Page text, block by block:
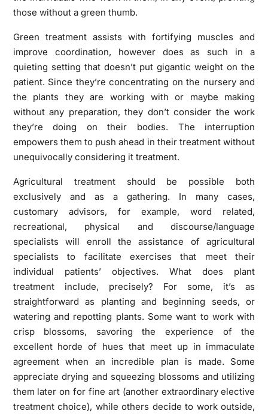
those without a green thumb.
Green treatment assists with fortifying muscles and
improve coordination, however does as such in a
quieting setting that doesn’t put gigantic weight on the
patient. Since they’re concentrating on the nursery and
the plants they are working with or maybe making
without any preparation, they don’t consider the work
they’re doing on their bodies. The interruption
empowers them to push ahead in their treatment without
unequivocally considering it treatment.
Agricultural treatment should be possible both
exclusively and as a gathering. In many cases,
customary advisors, for example, word related,
recreational, physical and discourse/language
specialists will enroll the assistance of agricultural
specialists to facilitate exercises that meet their
individual patients’ objectives. What does plant
treatment include, precisely? For some, it’s as
straightforward as planting and beginning seeds, or
watering and repotting plants. Some want to work with
crisp blossoms, savoring the experience of the
excellent horde of hues that meet up in immaculate
agreement when an incredible plan is made. Some
appreciate drying and squeezing blossoms and utilizing
them later on for fine art (another extraordinary elective
treatment choice), while others decide to work outside,